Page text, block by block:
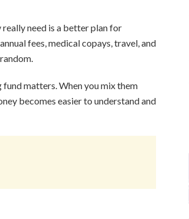
need is a better plan for
fees, medical copays, travel, and
matters. When you mix them
becomes easier to understand and